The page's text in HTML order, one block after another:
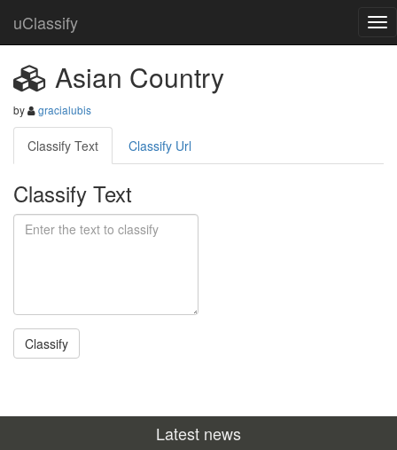
uClassify
Asian Country
by gracialubis
Classify Text Classify Url
Classify Text
Latest news